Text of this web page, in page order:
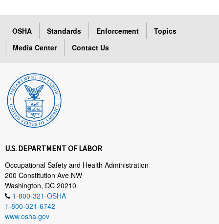
OSHA Standards Enforcement
Topics
Media Center
Contact Us
U.S. DEPARTMENT OF LABOR
Occupational Safety and Health Administration
200 Constitution Ave NW
Washington, DC 20210
1-800-321-OSHA
1-800-321-6742
www.osha.gov